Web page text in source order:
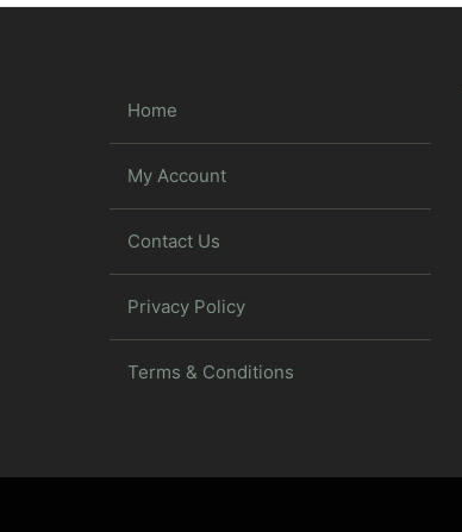
Home
My Account
Contact Us
Privacy Policy
Terms & Conditions